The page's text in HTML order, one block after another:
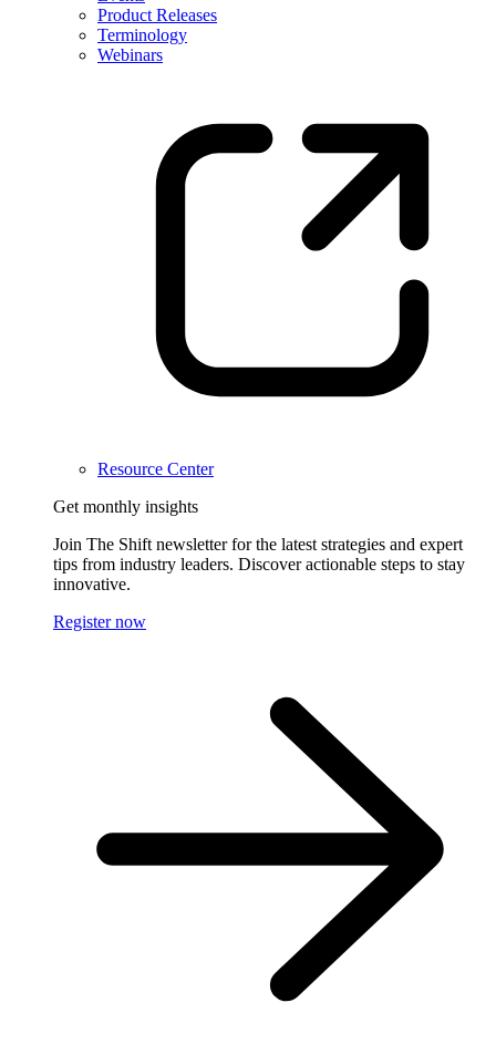
Product Releases
Terminology
Webinars
Resource Center
Get monthly insights
Join The Shift newsletter for the latest strategies and expert
tips from industry leaders. Discover actionable steps to stay
innovative.
Register now